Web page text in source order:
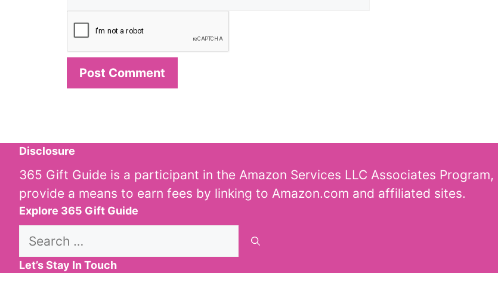
Disclosure
365 Gift Guide is a participant in the Amazon Services LLC Associates
provide a means to earn fees by linking to Amazon.com and affiliated sites.
Explore 365 Gift Guide
Search
Let’s Stay In Touch